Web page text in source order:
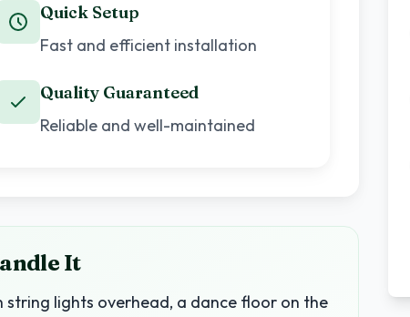
Quick Setup
Fast and efficient installation
Quality Guaranteed
Reliable and well-maintained
It
lights overhead, a dance floor on the